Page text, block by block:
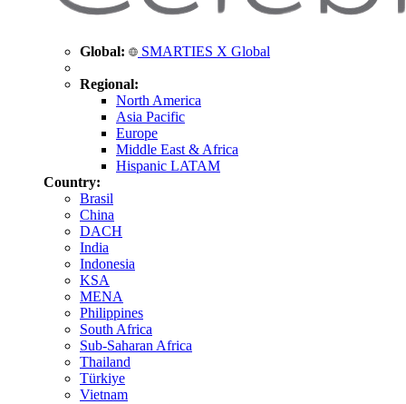
Global: SMARTIES X Global
Regional:
North America
Asia Pacific
Europe
Middle East & Africa
Hispanic LATAM
Country:
Brasil
China
DACH
India
Indonesia
KSA
MENA
Philippines
South Africa
Sub-Saharan Africa
Thailand
Türkiye
Vietnam